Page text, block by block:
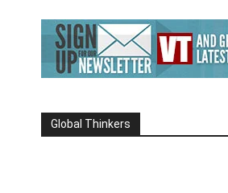
Global Thinkers